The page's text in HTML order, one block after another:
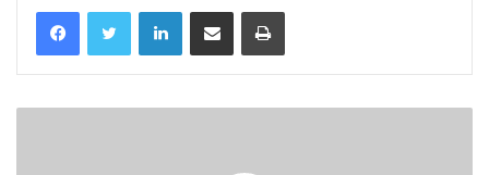
LinkedIn